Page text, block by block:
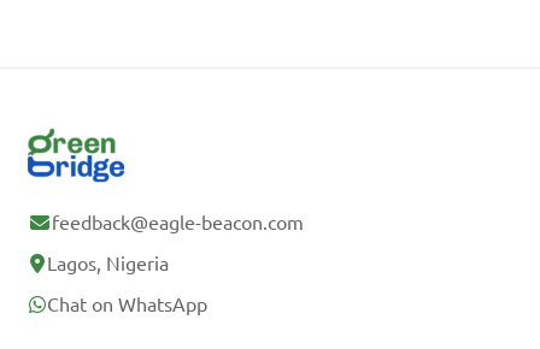
feedback@eagle-beacon.com
Lagos, Nigeria
Chat on WhatsApp